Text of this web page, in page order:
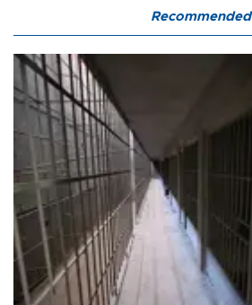
Recommended